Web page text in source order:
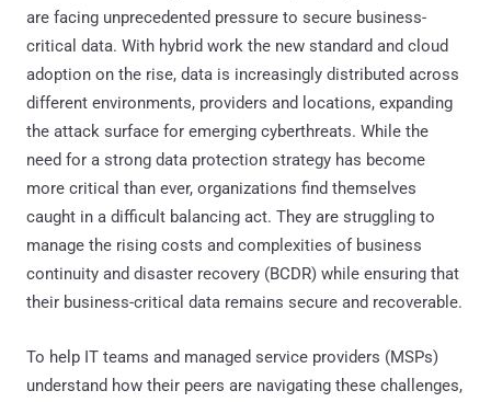
are facing unprecedented pressure to secure business-
critical data. With hybrid work the new standard and cloud
adoption on the rise, data is increasingly distributed across
different environments, providers and locations, expanding
the attack surface for emerging cyberthreats. While the
need for a strong data protection strategy has become
more critical than ever, organizations find themselves
caught in a difficult balancing act. They are struggling to
manage the rising costs and complexities of business
continuity and disaster recovery (BCDR) while ensuring that
their business-critical data remains secure and recoverable.
To help IT teams and managed service providers (MSPs)
understand how their peers are navigating these challenges,